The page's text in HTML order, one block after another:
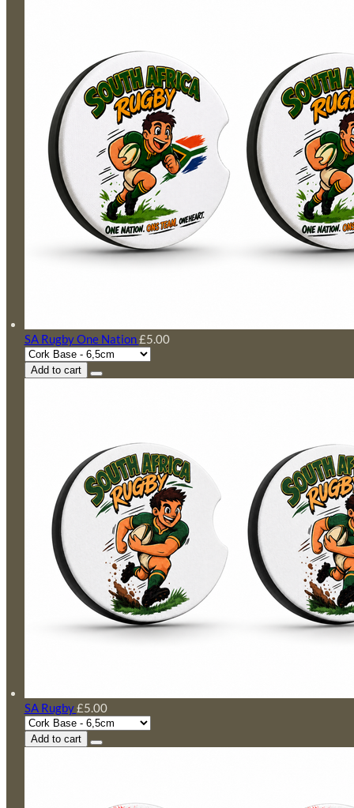
SA Rugby One Nation£5.00
Add to cart
SA Rugby£5.00
Add to cart